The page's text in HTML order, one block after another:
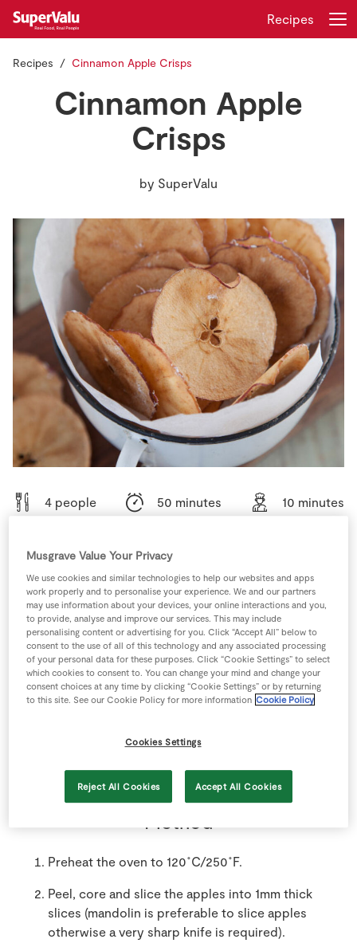
Store Locator
Real People
Sustainability
Recipes
Insurance
Gift Cards
Login
Recipes
Recipes Cinnamon Apple Crisps
Cinnamon Apple
Crisps
by SuperValu
4 people 50 minutes 10 minutes
Ingredients
1 pinch Cinnamon
100 g SuperValu Icing Sugar
Method
Preheat the oven to 120˚C/250˚F.
Peel, core and slice the apples into 1mm thick
slices (mandolin is preferable to slice apples
otherwise a very sharp knife is required).
Musgrave Value Your Privacy
We use cookies and similar technologies to help our websites and apps
work properly and to personalise your experience. We and our partners
may use information about your devices, your online interactions and you,
to provide, analyse and improve our services. This may include
personalising content or advertising for you. Click “Accept All” below to
consent to the use of all of this technology and any associated processing
of your personal data for these purposes. Click “Cookie Settings” to select
which cookies to consent to. You can change your mind and change your
consent choices at any time by clicking “Cookie Settings” or by returning
to this site. See our Cookie Policy for more information Cookie Policy
Cookies Settings
Reject All Cookies Accept All Cookies